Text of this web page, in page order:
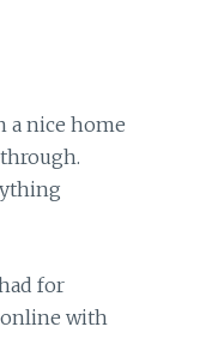
a nice home
for
with